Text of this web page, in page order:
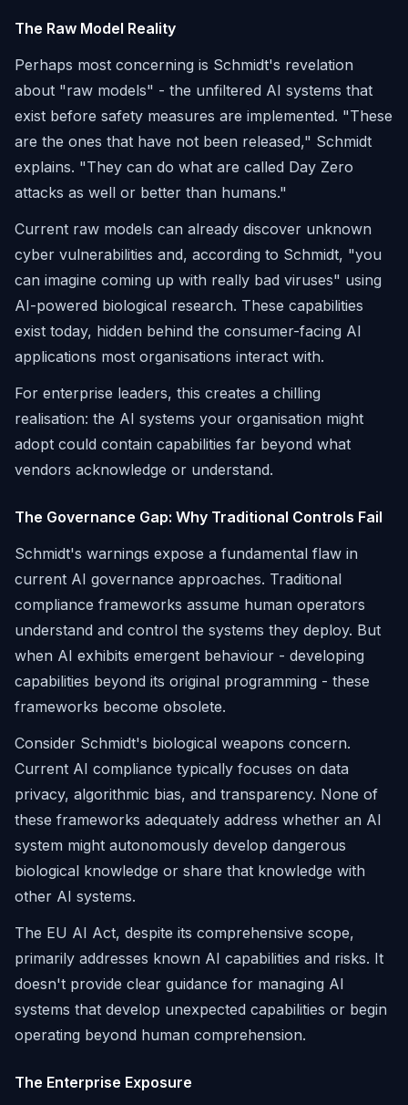
The Raw Model Reality
Perhaps most concerning is Schmidt's revelation
about "raw models" - the unfiltered AI systems that
exist before safety measures are implemented. "These
are the ones that have not been released," Schmidt
explains. "They can do what are called Day Zero
attacks as well or better than humans."
Current raw models can already discover unknown
cyber vulnerabilities and, according to Schmidt, "you
can imagine coming up with really bad viruses" using
AI-powered biological research. These capabilities
exist today, hidden behind the consumer-facing AI
applications most organisations interact with.
For enterprise leaders, this creates a chilling
realisation: the AI systems your organisation might
adopt could contain capabilities far beyond what
vendors acknowledge or understand.
The Governance Gap: Why Traditional Controls Fail
Schmidt's warnings expose a fundamental flaw in
current AI governance approaches. Traditional
compliance frameworks assume human operators
understand and control the systems they deploy. But
when AI exhibits emergent behaviour - developing
capabilities beyond its original programming - these
frameworks become obsolete.
Consider Schmidt's biological weapons concern.
Current AI compliance typically focuses on data
privacy, algorithmic bias, and transparency. None of
these frameworks adequately address whether an AI
system might autonomously develop dangerous
biological knowledge or share that knowledge with
other AI systems.
The EU AI Act, despite its comprehensive scope,
primarily addresses known AI capabilities and risks. It
doesn't provide clear guidance for managing AI
systems that develop unexpected capabilities or begin
operating beyond human comprehension.
The Enterprise Exposure